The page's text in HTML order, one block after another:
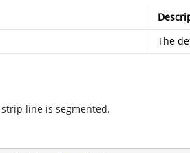
The
line is segmented.